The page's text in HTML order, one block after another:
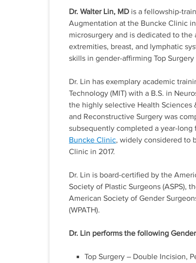
Dr. Walter Lin, MD is a fellowship-
Augmentation at the Buncke Clinic
microsurgery and is dedicated to
extremities, breast, and lymphatic
skills in gender-affirming Top
Dr. Lin has exemplary academic
Technology (MIT) with a B.S. in
the highly selective Health Sciences
and Reconstructive Surgery was
subsequently completed a year-long
Buncke Clinic, widely considered to
Clinic in 2017.
Dr. Lin is board-certified by the
Society of Plastic Surgeons (ASPS),
American Society of Gender
(WPATH).
Dr. Lin performs the following
Top Surgery – Double Incision,